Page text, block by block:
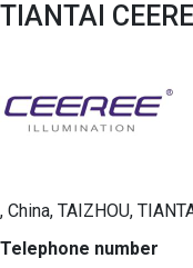
TIANTAI
, China, TAIZHOU,
Telephone number